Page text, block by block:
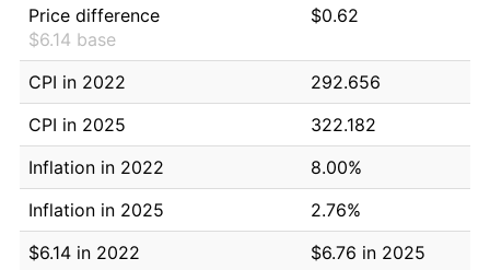
Price difference
$6.14 base
$0.62
CPI in 2022
292.656
CPI in 2025
322.182
Inflation in 2022
8.00%
Inflation in 2025
2.76%
$6.14 in 2022
$6.76 in 2025